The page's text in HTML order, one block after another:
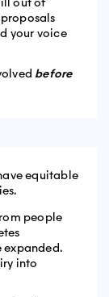
your voice
before
equitable
people
expanded.
into